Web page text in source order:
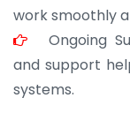
work smoothly
Ongoing
and support
systems.